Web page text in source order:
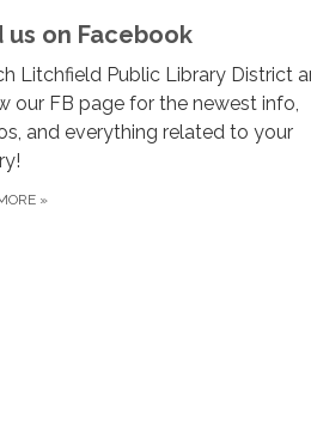
us on Facebook
Litchfield Public Library District
our FB page for the newest info,
and everything related to your
»